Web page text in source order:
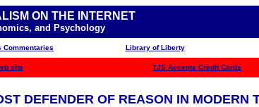
ON THE INTERNET
and Psychology
Commentaries Library of Liberty
site TJS Accepts Credit Cards
DEFENDER OF REASON IN MODERN